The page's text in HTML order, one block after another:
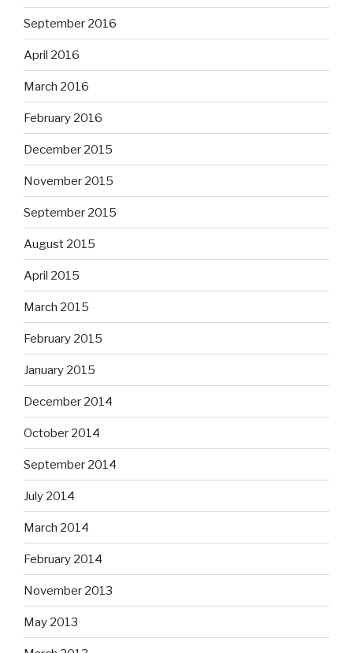
September 2016
April 2016
March 2016
February 2016
December 2015
November 2015
September 2015
August 2015
April 2015
March 2015
February 2015
January 2015
December 2014
October 2014
September 2014
July 2014
March 2014
February 2014
November 2013
May 2013